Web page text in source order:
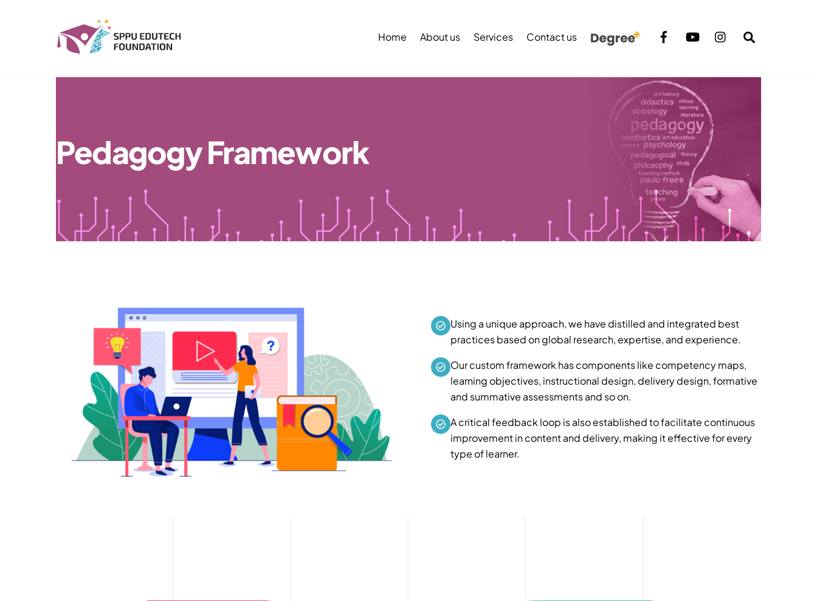
Home About us Services Contact us
Pedagogy Framework
Using a unique approach, we have distilled and integrated best
practices based on global research, expertise, and experience.
Our custom framework has components like competency maps,
learning objectives, instructional design, delivery design, formative
and summative assessments and so on.
A critical feedback loop is also established to facilitate continuous
improvement in content and delivery, making it effective for every
type of learner.
Top